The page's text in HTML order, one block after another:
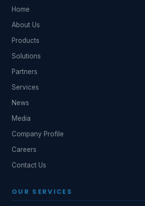
Home
About Us
Products
Solutions
Partners
Services
News
Media
Company Profile
Careers
Contact Us
OUR SERVICES